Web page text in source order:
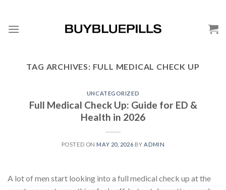
TAG ARCHIVES: FULL MEDICAL CHECK UP
UNCATEGORIZED
Full Medical Check Up: Guide for ED &
Health in 2026
POSTED ON MAY 20, 2026 BY ADMIN
A lot of men start looking into a full medical check up at the